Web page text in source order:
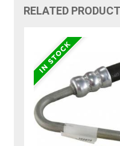
RELATED